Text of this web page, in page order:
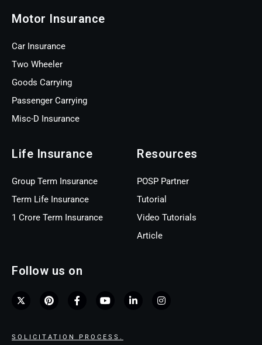
Motor Insurance
Car Insurance
Two Wheeler
Goods Carrying
Passenger Carrying
Misc-D Insurance
Life Insurance
Group Term Insurance
Term Life Insurance
1 Crore Term Insurance
Resources
POSP Partner
Tutorial
Video Tutorials
Article
Follow us on
SOLICITATION PROCESS.